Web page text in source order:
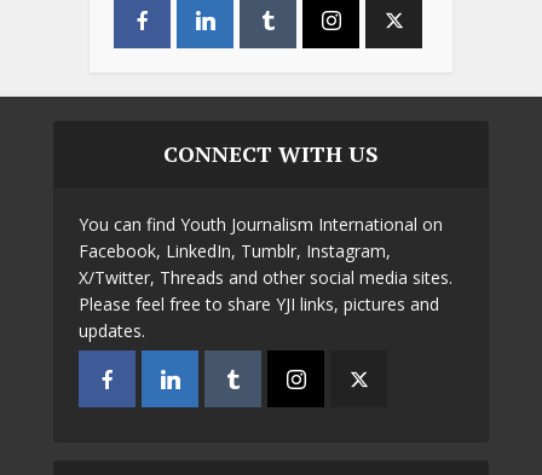
CONNECT WITH US
You can find Youth Journalism International on
Facebook, LinkedIn, Tumblr, Instagram,
X/Twitter, Threads and other social media sites.
Please feel free to share YJI links, pictures and
updates.